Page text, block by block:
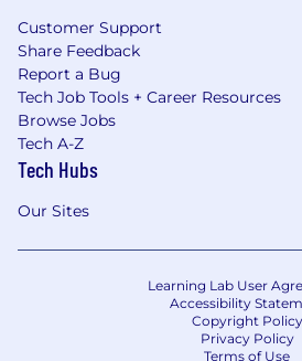
Customer Support
Share Feedback
Report a Bug
Tech Job Tools + Career Resources
Browse Jobs
Tech A-Z
Tech Hubs
Our Sites
Learning Lab User
Accessibility
Copyright Policy
Privacy Policy
Terms of Use